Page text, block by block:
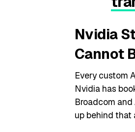
Nvidia
Cannot
Every custom
Nvidia has
Broadcom
up behind that